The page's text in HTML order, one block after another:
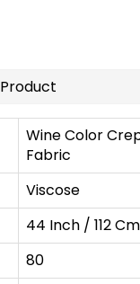
Wine Color
Fabric
Viscose
44 Inch / 112 Cm
80